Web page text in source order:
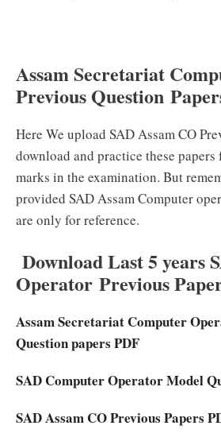
Assam Secretariat
Previous Question
Here We upload SAD Assam CO
download and practice these
marks in the examination. But
provided SAD Assam Computer
are only for reference.
Download Last 5 years
Operator Previous
Assam Secretariat Computer
Question papers PDF
SAD Computer Operator Model
SAD Assam CO Previous Papers